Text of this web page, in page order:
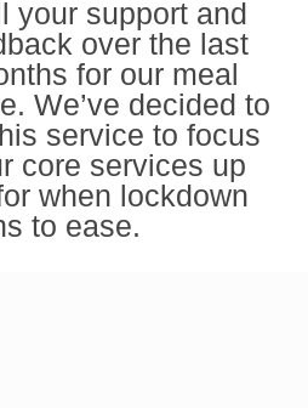
your support and
over the last
for our meal
We’ve decided to
service to focus
core services up
when lockdown
to ease.